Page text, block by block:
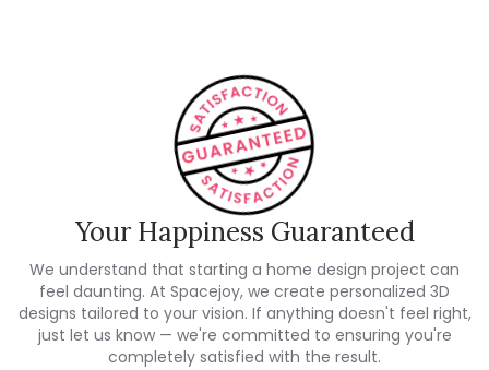
Your Happiness Guaranteed
We understand that starting a home design project can
feel daunting. At Spacejoy, we create personalized 3D
designs tailored to your vision. If anything doesn't feel right,
just let us know — we're committed to ensuring you're
completely satisfied with the result.